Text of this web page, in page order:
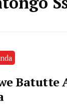
Batutte